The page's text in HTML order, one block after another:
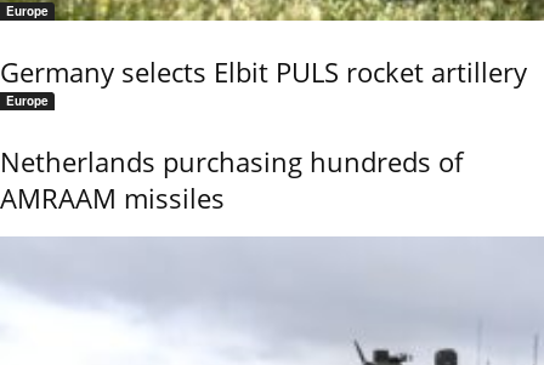
Europe
Germany selects Elbit PULS rocket artillery
Europe
Netherlands purchasing hundreds of
AMRAAM missiles